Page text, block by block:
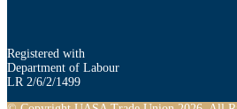
Registered with
Department of Labour
LR 2/6/2/1499